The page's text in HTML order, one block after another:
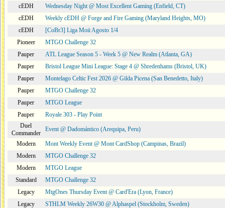
cEDH
Wednesday Night @ Most Excellent Gaming (Enfield, CT)
cEDH
Weekly cEDH @ Forge and Fire Gaming (Maryland Heights, MO)
cEDH
[CoBr3] Liga Moii Agosto 1/4
Pioneer
MTGO Challenge 32
Pauper
ATL League Season 5 - Week 5 @ New Realm (Atlanta, GA)
Pauper
Bristol League Mini League: Stage 4 @ Shredenhams (Bristol, UK)
Pauper
Montelago Celtic Fest 2026 @ Gilda Picena (San Benedetto, Italy)
Pauper
MTGO Challenge 32
Pauper
MTGO League
Pauper
Royale 303 - Play Point
Duel
Commander
Event @ Dadomántico (Arequipa, Peru)
Modern
Mont Weekly Event @ Mont CardShop (Campinas, Brazil)
Modern
MTGO Challenge 32
Modern
MTGO League
Standard
MTGO Challenge 32
Legacy
MtgOnes Thursday Event @ Card'Era (Lyon, France)
Legacy
STHLM Weekly 26W30 @ Alphaspel (Stockholm, Sweden)